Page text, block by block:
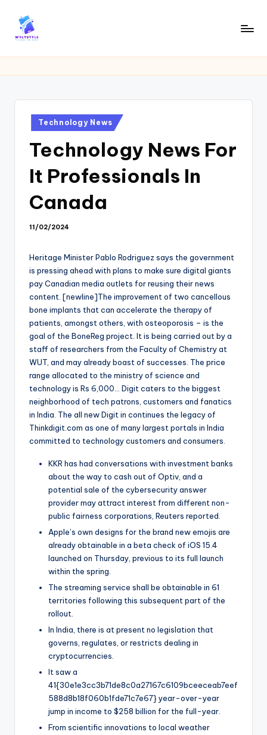
Y
Information
Posted
in
Technology News
Technology News For
It Professionals In
Canada
11/02/2024
Heritage Minister Pablo Rodriguez says the government
is pressing ahead with plans to make sure digital giants
pay Canadian media outlets for reusing their news
content. [newline]The improvement of two cancellous
bone implants that can accelerate the therapy of
patients, amongst others, with osteoporosis – is the
goal of the BoneReg project. It is being carried out by a
staff of researchers from the Faculty of Chemistry at
WUT, and may already boast of successes. The price
range allocated to the ministry of science and
technology is Rs 6,000… Digit caters to the biggest
neighborhood of tech patrons, customers and fanatics
in India. The all new Digit in continues the legacy of
Thinkdigit.com as one of many largest portals in India
committed to technology customers and consumers.
KKR has had conversations with investment banks
about the way to cash out of Optiv, and a
potential sale of the cybersecurity answer
provider may attract interest from different non-
public fairness corporations, Reuters reported.
Apple’s own designs for the brand new emojis are
already obtainable in a beta check of iOS 15.4
launched on Thursday, previous to its full launch
within the spring.
The streaming service shall be obtainable in 61
territories following this subsequent part of the
rollout.
In India, there is at present no legislation that
governs, regulates, or restricts dealing in
cryptocurrencies.
It saw a
41{30e1e3cc3b71de8c0a27167c6109bceeceab7eef
588d8b18f060b1fde71c7e67} year-over-year
jump in income to $258 billion for the full-year.
From scientific innovations to local weather